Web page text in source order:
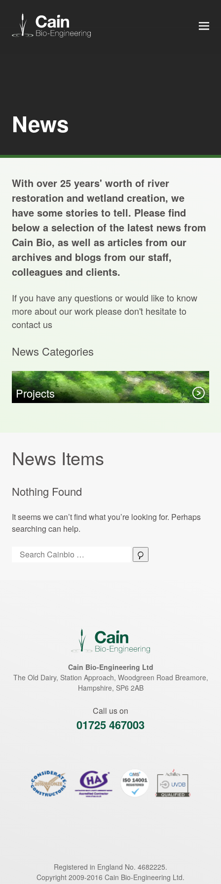
News
About us
Careers
Projects Archive
Contact Us
Client Area
Privacy Policy
Search:
News
With over 25 years' worth of river
restoration and wetland creation, we
have some stories to tell. Please find
below a selection of the latest news from
Cain Bio, as well as articles from our
archives and blogs from our staff,
colleagues and clients.
If you have any questions or would like to know
more about our work please don't hesitate to
contact us
News Categories
Projects
News Items
Nothing Found
It seems we can’t find what you’re looking for. Perhaps
searching can help.
Search:
Cain Bio-Engineering Ltd
The Old Dairy, Station Approach, Woodgreen Road Breamore,
Hampshire, SP6 2AB
Call us on
01725 467003
Registered in England No. 4682225.
Copyright 2009-2016 Cain Bio-Engineering Ltd.